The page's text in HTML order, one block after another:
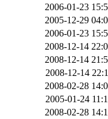
2006-01-23
2005-12-29
2006-01-23
2008-12-14
2008-12-14
2008-12-14
2008-02-28
2005-01-24
2008-02-28